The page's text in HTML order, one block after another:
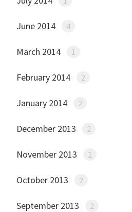
June 2014 4
March 2014 1
February 2014 2
January 2014 2
December 2013 2
November 2013 2
October 2013 2
September 2013 2